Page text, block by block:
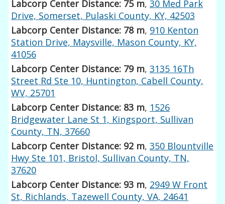
Labcorp Center Distance: 75 m,30 Med Park
Drive, Somerset, Pulaski County, KY, 42503
Labcorp Center Distance: 78 m, 910 Kenton
Station Drive, Maysville, Mason County, KY,
41056
Labcorp Center Distance: 79 m,3135 16Th
Street Rd Ste 10, Huntington, Cabell County,
WV, 25701
Labcorp Center Distance: 83 m, 1526
Bridgewater Lane St 1, Kingsport, Sullivan
County, TN, 37660
Labcorp Center Distance: 92 m,350 Blountville
Hwy Ste 101, Bristol, Sullivan County, TN,
37620
Labcorp Center Distance: 93 m, 2949 W Front
St, Richlands, Tazewell County, VA, 24641